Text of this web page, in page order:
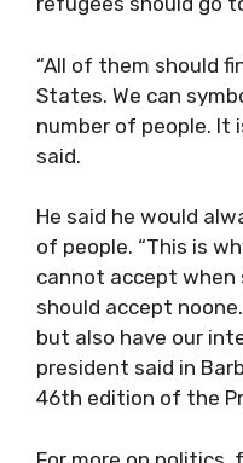
“All of them should
States. We can
number of people. It
said.
He said he would
of people. “This is
cannot accept when
should accept
but also have our
president said in
46th edition of the